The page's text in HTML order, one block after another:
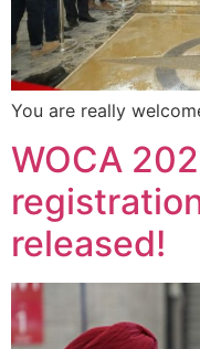
You are really
WOCA
released!